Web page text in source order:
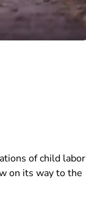
of child labor
on its way to the